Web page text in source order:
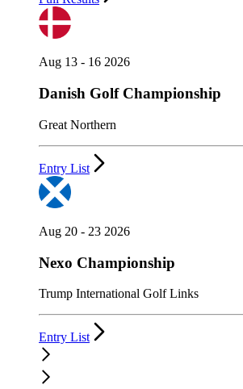
Aug 13 - 16 2026
Danish Golf Championship
Great Northern
Entry List
Aug 20 - 23 2026
Nexo Championship
Trump International Golf Links
Entry List